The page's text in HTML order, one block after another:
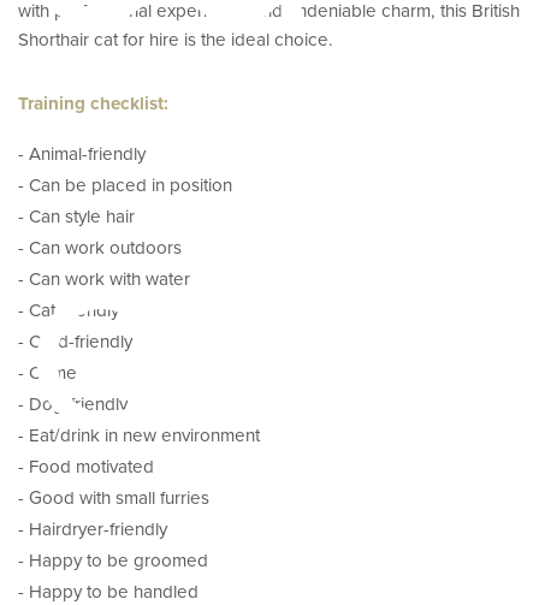
with professional experience and undeniable charm, this British
Shorthair cat for hire is the ideal choice.
Training checklist:
- Animal-friendly
- Can be placed in position
- Can style hair
- Can work outdoors
- Can work with water
- Cat-friendly
- Child-friendly
- Come
- Dog-friendly
- Eat/drink in new environment
- Food motivated
- Good with small furries
- Hairdryer-friendly
- Happy to be groomed
- Happy to be handled